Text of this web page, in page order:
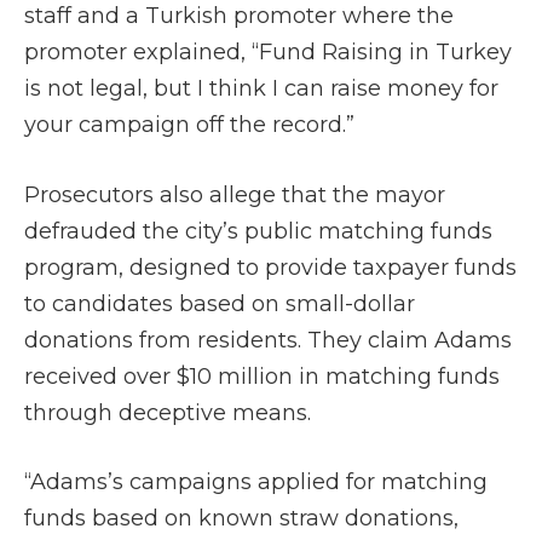
staff and a Turkish promoter where the
promoter explained, “Fund Raising in Turkey
is not legal, but I think I can raise money for
your campaign off the record.”
Prosecutors also allege that the mayor
defrauded the city’s public matching funds
program, designed to provide taxpayer funds
to candidates based on small-dollar
donations from residents. They claim Adams
received over $10 million in matching funds
through deceptive means.
“Adams’s campaigns applied for matching
funds based on known straw donations,